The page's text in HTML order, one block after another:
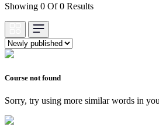
Showing 0 Of 0 Results
Course not found
Sorry, try using more similar words in